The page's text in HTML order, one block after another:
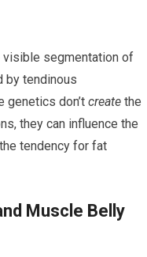
visible segmentation of
by tendinous
genetics don’tcreate the
they can influence the
tendency for fat
Muscle Belly